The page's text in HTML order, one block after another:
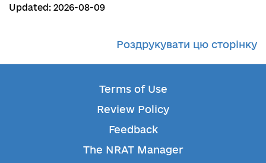
Updated: 2026-08-09
Роздрукувати цю сторінку
Terms of Use
Review Policy
Feedback
The NRAT Manager